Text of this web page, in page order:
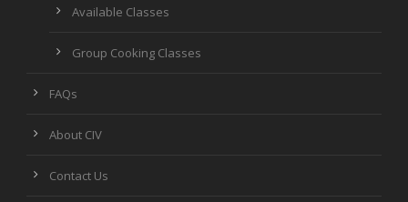
Available Classes
Group Cooking Classes
FAQs
About CIV
Contact Us